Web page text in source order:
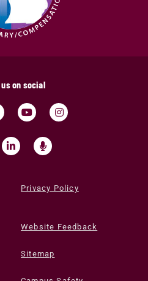
us on social
Privacy Policy
Website Feedback
Sitemap